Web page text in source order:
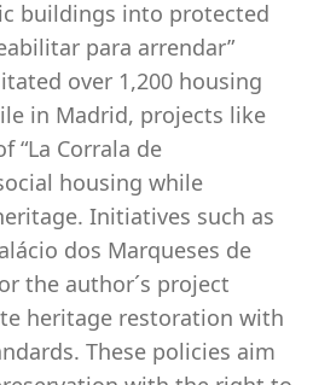
buildings into protected
para arrendar”
over 1,200 housing
in Madrid, projects like
“La Corrala de
housing while
Initiatives such as
dos Marqueses de
the author´s project
heritage restoration with
These policies aim